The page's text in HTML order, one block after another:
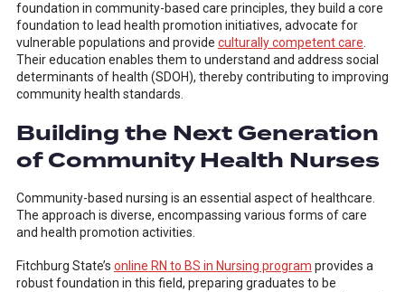
foundation in community-based care principles, they build a core
foundation to lead health promotion initiatives, advocate for
vulnerable populations and provide culturally competent care
Their education enables them to understand and address social
determinants of health (SDOH), thereby contributing to improving
community health standards.
Building the Next Generation
of Community Health Nurses
Community-based nursing is an essential aspect of healthcare.
The approach is diverse, encompassing various forms of care
and health promotion activities.
Fitchburg State’s online RN to BS in Nursing program provides a
robust foundation in this field, preparing graduates to be